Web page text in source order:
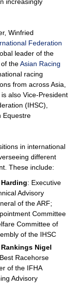
Winfried
Federation
leader of the
of theAsian Racing
racing
from across Asia,
also Vice-President
(IHSC),
Equestre
in international
different
These include:
: Executive
Advisory
of the ARF;
Committee
Committee of
of the IHSC
Nigel
Racehorse
of the IFHA
Advisory